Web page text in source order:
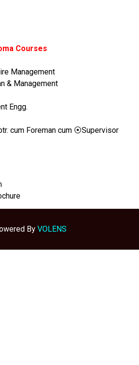
Courses
Management
& Management
Engg.
cum Foreman cum ⦿Supervisor
By VOLENS